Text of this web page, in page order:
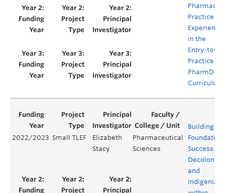
Pharmacy
Practice
Experience
in the
Entry-to-
Practice
PharmD
Curriculum
2022/2023 Small TLEF
Elizabeth
Stacy
Pharmaceutical
Sciences
Building
Success in
and